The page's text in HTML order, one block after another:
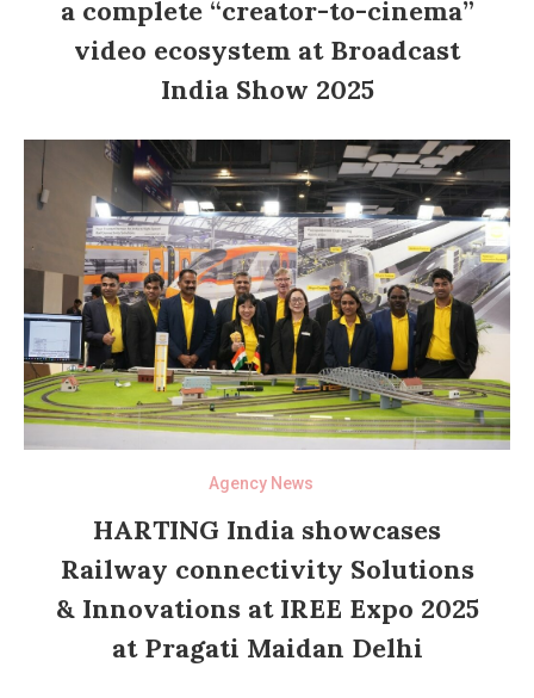
a complete “creator-to-cinema”
video ecosystem at Broadcast
India Show 2025
Agency News
HARTING India showcases
Railway connectivity Solutions
& Innovations at IREE Expo 2025
at Pragati Maidan Delhi